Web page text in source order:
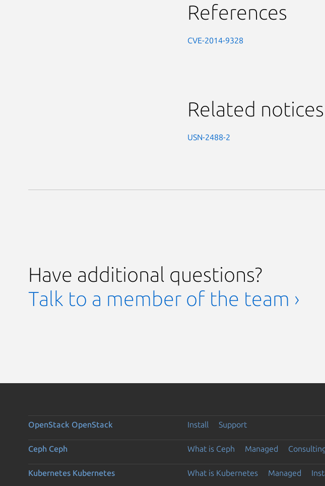
References
CVE-2014-9328
Related notices
USN-2488-2
Have additional questions?
Talk to a member of the team ›
OpenStack OpenStack Install Support
Ceph Ceph What is Ceph Managed
Kubernetes Kubernetes What is Kubernetes Managed